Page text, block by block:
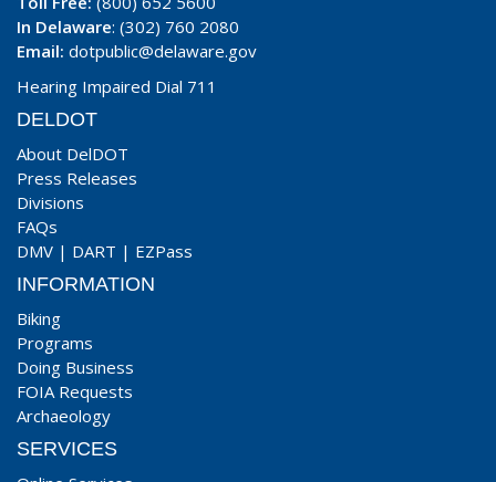
In Delaware: (302) 760 2080
Email: dotpublic@delaware.gov
Hearing Impaired Dial 711
DELDOT
About DelDOT
Press Releases
Divisions
FAQs
DMV | DART | EZPass
INFORMATION
Biking
Programs
Doing Business
FOIA Requests
Archaeology
SERVICES